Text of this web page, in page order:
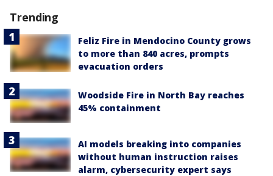
Trending
Feliz Fire in Mendocino County grows
to more than 840 acres, prompts
evacuation orders
Woodside Fire in North Bay reaches
45% containment
AI models breaking into companies
without human instruction raises
alarm, cybersecurity expert says